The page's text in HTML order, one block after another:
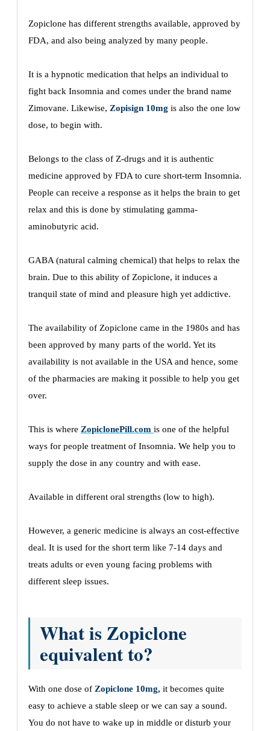
Zopiclone has different strengths available, approved by
FDA, and also being analyzed by many people.
It is a hypnotic medication that helps an individual to
fight back Insomnia and comes under the brand name
Zimovane. Likewise, Zopisign 10mg is also the one low
dose, to begin with.
Belongs to the class of Z-drugs and it is authentic
medicine approved by FDA to cure short-term Insomnia.
People can receive a response as it helps the brain to get
relax and this is done by stimulating gamma-
aminobutyric acid.
GABA (natural calming chemical) that helps to relax the
brain. Due to this ability of Zopiclone, it induces a
tranquil state of mind and pleasure high yet addictive.
The availability of Zopiclone came in the 1980s and has
been approved by many parts of the world. Yet its
availability is not available in the USA and hence, some
of the pharmacies are making it possible to help you get
over.
This is where ZopiclonePill.com is one of the helpful
ways for people treatment of Insomnia. We help you to
supply the dose in any country and with ease.
Available in different oral strengths (low to high).
However, a generic medicine is always an cost-effective
deal. It is used for the short term like 7-14 days and
treats adults or even young facing problems with
different sleep issues.
What is Zopiclone
equivalent to?
With one dose of Zopiclone 10mg, it becomes quite
easy to achieve a stable sleep or we can say a sound.
You do not have to wake up in middle or disturb your